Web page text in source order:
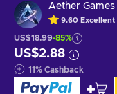
Aether Games
9.60 Excellent
US$18.99-85%
US$2.88
11% Cashback